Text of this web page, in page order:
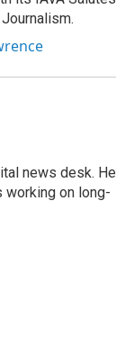
news desk. He
working on long-